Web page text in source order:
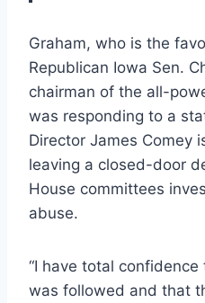
Graham, who is the
Republican Iowa Sen.
chairman of the all-
was responding to a
Director James Comey
leaving a closed-door
House committees
abuse.
“I have total
was followed and that